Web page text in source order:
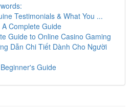
Testimonials & What You ...
Complete Guide
Guide to Online Casino Gaming
Dẫn Chi Tiết Dành Cho Người
Guide